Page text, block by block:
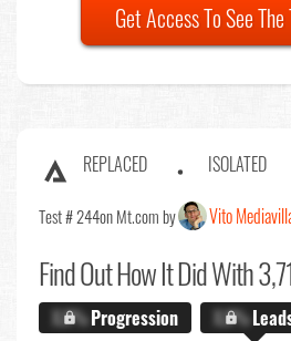
Get Access To See
REPLACED ISOLATED
Test # 244on Mt.com by Vito
Find OutHow It Did With
X.X%Progression X.X%